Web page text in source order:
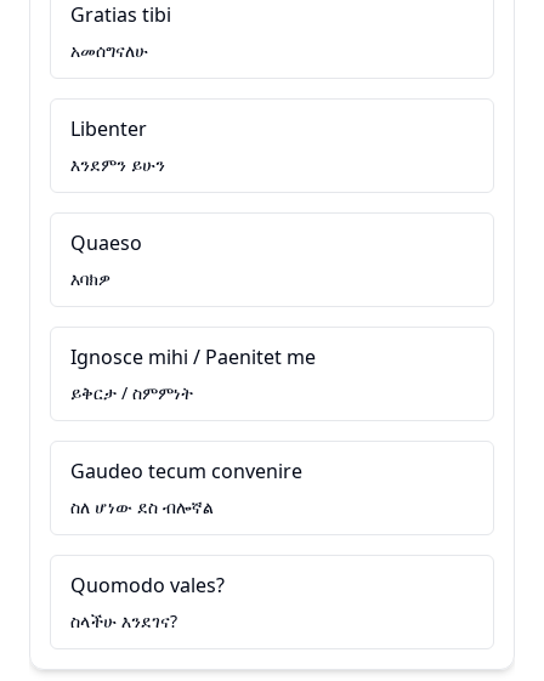
Gratias tibi
አመሰግናለሁ
Libenter
እንደምን ይሁን
Quaeso
እባክዎ
Ignosce mihi / Paenitet me
ይቅርታ / ስምምነት
Gaudeo tecum convenire
ስለ ሆነው ደስ ብሎኛል
Quomodo vales?
ስላችሁ እንደገና?